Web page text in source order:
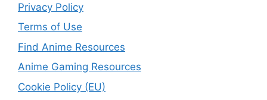
Privacy Policy
Terms of Use
Find Anime Resources
Anime Gaming Resources
Cookie Policy (EU)